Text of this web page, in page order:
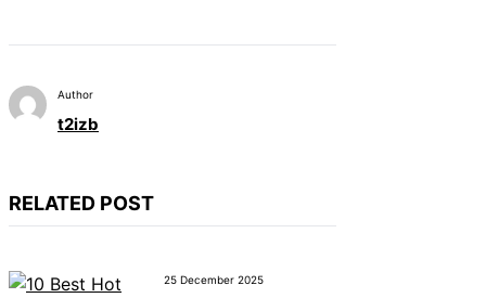
Author
t2izb
RELATED POST
25 December 2025